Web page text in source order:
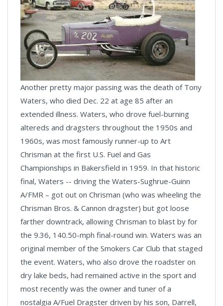
Another pretty major passing was the death of Tony
Waters, who died Dec. 22 at age 85 after an
extended illness. Waters, who drove fuel-burning
altereds and dragsters throughout the 1950s and
1960s, was most famously runner-up to Art
Chrisman at the first U.S. Fuel and Gas
Championships in Bakersfield in 1959. In that historic
final, Waters -- driving the Waters-Sughrue-Guinn
A/FMR – got out on Chrisman (who was wheeling the
Chrisman Bros. & Cannon dragster) but got loose
farther downtrack, allowing Chrisman to blast by for
the 9.36, 140.50-mph final-round win. Waters was an
original member of the Smokers Car Club that staged
the event. Waters, who also drove the roadster on
dry lake beds, had remained active in the sport and
most recently was the owner and tuner of a
nostalgia A/Fuel Dragster driven by his son, Darrell,